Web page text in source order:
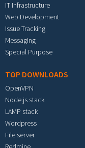
IT Infrastructure
Web Development
Issue Tracking
Messaging
Special Purpose
TOP DOWNLOADS
OpenVPN
Node.js stack
LAMP stack
Wordpress
File server